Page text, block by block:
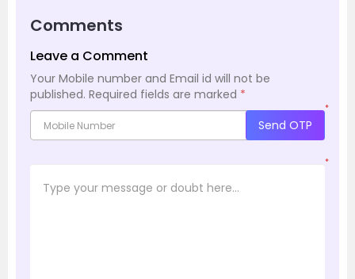
Comments
Leave a Comment
Your Mobile number and Email id will not be
published. Required fields are marked *
*
Send OTP
*